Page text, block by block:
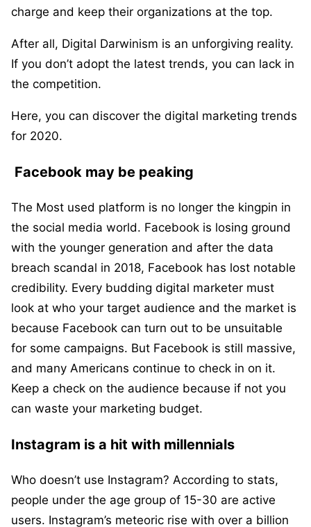
charge and keep their organizations at the top.
After all, Digital Darwinism is an unforgiving reality.
If you don’t adopt the latest trends, you can lack in
the competition.
Here, you can discover the digital marketing trends
for 2020.
Facebook may be peaking
The Most used platform is no longer the kingpin in
the social media world. Facebook is losing ground
with the younger generation and after the data
breach scandal in 2018, Facebook has lost notable
credibility. Every budding digital marketer must
look at who your target audience and the market is
because Facebook can turn out to be unsuitable
for some campaigns. But Facebook is still massive,
and many Americans continue to check in on it.
Keep a check on the audience because if not you
can waste your marketing budget.
Instagram is a hit with millennials
Who doesn’t use Instagram? According to stats,
people under the age group of 15-30 are active
users. Instagram’s meteoric rise with over a billion